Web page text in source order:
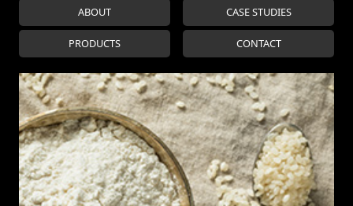
ABOUT
PRODUCTS
CASE STUDIES
CONTACT